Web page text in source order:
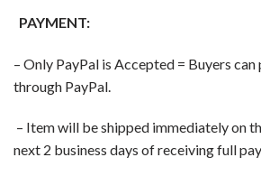
PAYMENT:
– Only PayPal is Accepted = Buyers
through PayPal.
– Item will be shipped immediately on
next 2 business days of receiving full